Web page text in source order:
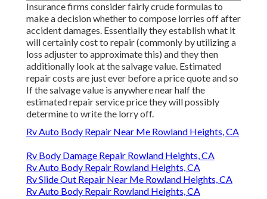
Insurance firms consider fairly crude formulas to
make a decision whether to compose lorries off after
accident damages. Essentially they establish what it
will certainly cost to repair (commonly by utilizing a
loss adjuster to approximate this) and they then
additionally look at the salvage value. Estimated
repair costs are just ever before a price quote and so
If the salvage value is anywhere near half the
estimated repair service price they will possibly
determine to write the lorry off.
Rv Auto Body Repair Near Me Rowland Heights, CA
Rv Body Damage Repair Rowland Heights, CA
Rv Auto Body Repair Rowland Heights, CA
Rv Slide Out Repair Near Me Rowland Heights, CA
Rv Auto Body Repair Rowland Heights, CA